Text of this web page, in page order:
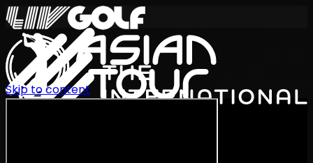
Skip to content